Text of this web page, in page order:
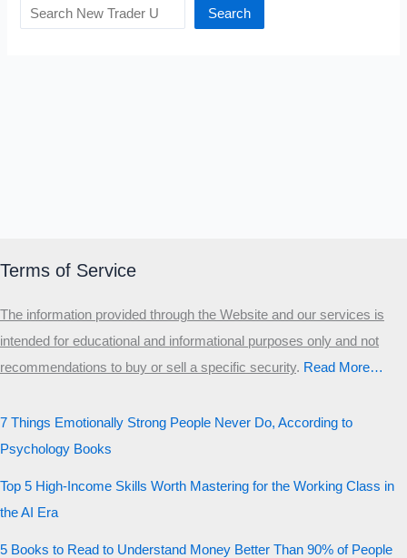
Search
Terms of Service
The information provided through the Website and our services is
intended for educational and informational purposes only and not
recommendations to buy or sell a specific security.​ Read More…
7 Things Emotionally Strong People Never Do, According to
Psychology Books
Top 5 High-Income Skills Worth Mastering for the Working Class in
the AI Era
5 Books to Read to Understand Money Better Than 90% of People